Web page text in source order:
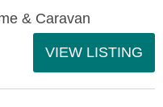
& Caravan
VIEW LISTING